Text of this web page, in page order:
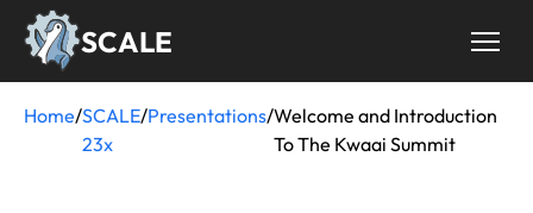
Skip
SCALE
Breadcrumb
Home/SCALE
23x
/Presentations/Welcome and Introduction
To The Kwaai Summit